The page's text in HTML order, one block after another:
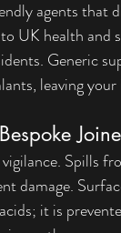
agents that
UK health and
Generic
leaving
Spills
damage.
it is